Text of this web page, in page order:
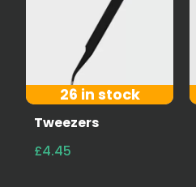
26 in stock
Tweezers
£4.45